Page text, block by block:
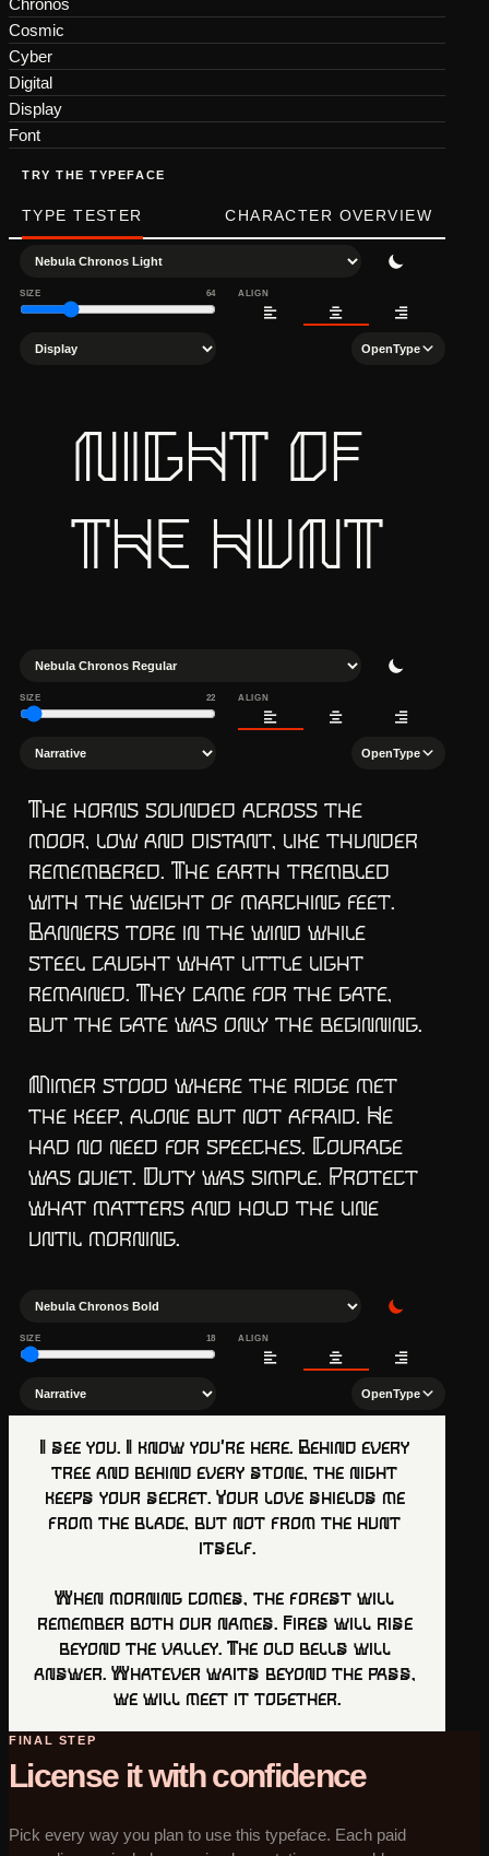
Chronos
Cosmic
Cyber
Digital
Display
Font
TRY THE TYPEFACE
TYPE TESTER CHARACTER OVERVIEW
SIZE 64 ALIGN
OpenType
NIGHT OF
THE HUNT
SIZE 22 ALIGN
OpenType
The horns sounded across the
moor, low and distant, like thunder
remembered. The earth trembled
with the weight of marching feet.
Banners tore in the wind while
steel caught what little light
remained. They came for the gate,
but the gate was only the beginning.
Mimer stood where the ridge met
the keep, alone but not afraid. He
had no need for speeches. Courage
was quiet. Duty was simple. Protect
what matters and hold the line
until morning.
SIZE 18 ALIGN
OpenType
I see you. I know you’re here. Behind every
tree and behind every stone, the night
keeps your secret. Your love shields me
from the blade, but not from the hunt
itself.
When morning comes, the forest will
remember both our names. Fires will rise
beyond the valley. The old bells will
answer. Whatever waits beyond the pass,
we will meet it together.
FINAL STEP
License it with confidence
Pick every way you plan to use this typeface. Each paid